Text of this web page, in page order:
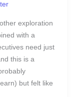
exploration
with a
need just
this is a
but felt like